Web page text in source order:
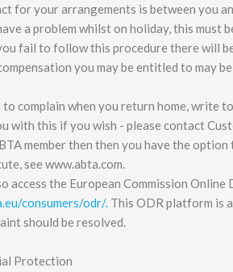
for your arrangements is between you
a problem whilst on holiday, this
fail to follow this procedure there will
you may be entitled to may
complain when you return home, write
with this if you wish - please contact
member then then you have the
see www.abta.com.
access the European Commission
consumers/odr/. This ODR platform is
should be resolved.
Protection